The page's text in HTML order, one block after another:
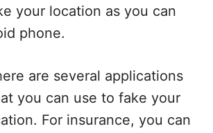
your location as you can
phone.
are several applications
you can use to fake your
For insurance, you can